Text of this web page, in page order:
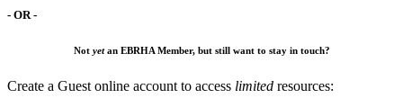
- OR -
Not yetan EBRHA Member, but still want to stay in touch?
Create a Guest online account to access limited resources: